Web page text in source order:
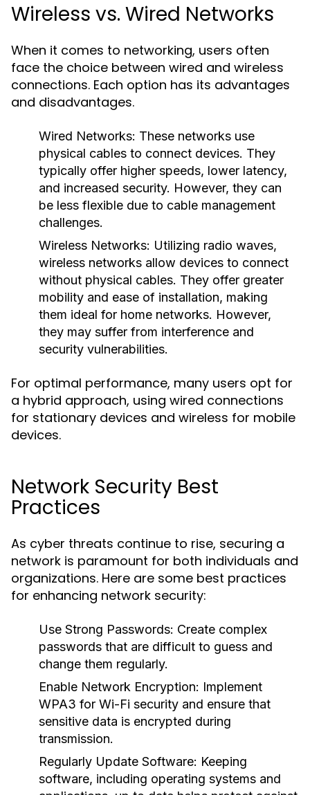
Wireless vs. Wired Networks
When it comes to networking, users often
face the choice between wired and wireless
connections. Each option has its advantages
and disadvantages.
Wired Networks: These networks use
physical cables to connect devices. They
typically offer higher speeds, lower latency,
and increased security. However, they can
be less flexible due to cable management
challenges.
Wireless Networks: Utilizing radio waves,
wireless networks allow devices to connect
without physical cables. They offer greater
mobility and ease of installation, making
them ideal for home networks. However,
they may suffer from interference and
security vulnerabilities.
For optimal performance, many users opt for
a hybrid approach, using wired connections
for stationary devices and wireless for mobile
devices.
Network Security Best
Practices
As cyber threats continue to rise, securing a
network is paramount for both individuals and
organizations. Here are some best practices
for enhancing network security:
Use Strong Passwords: Create complex
passwords that are difficult to guess and
change them regularly.
Enable Network Encryption: Implement
WPA3 for Wi-Fi security and ensure that
sensitive data is encrypted during
transmission.
Regularly Update Software: Keeping
software, including operating systems and